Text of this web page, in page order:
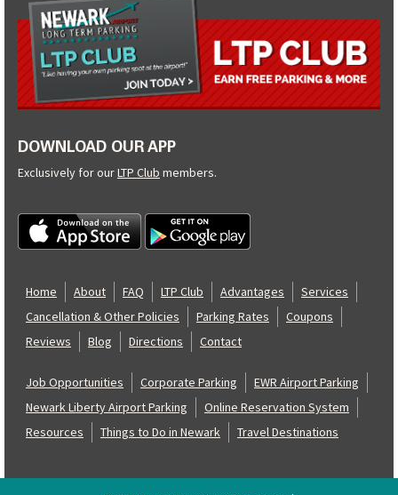
DOWNLOAD OUR APP
Exclusively for ourLTP Club members.
Home About FAQ LTP Club Advantages
Services
Cancellation & Other Policies
Parking Rates
Coupons
Reviews
Blog Directions Contact
Job Opportunities Corporate Parking
EWR Airport Parking
Newark Liberty Airport Parking
Online Reservation System
Resources
Things to Do in Newark Travel Destinations